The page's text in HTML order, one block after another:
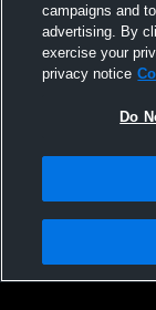
PDC Gym
Privacy Policy |
Not Sell My Personal
campaigns and
advertising. By
exercise your
privacy notice
Do